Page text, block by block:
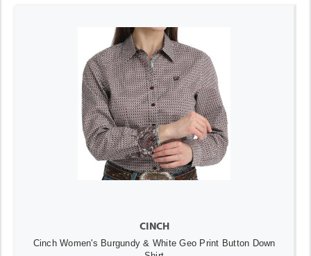
CINCH
Cinch Women's Burgundy & White Geo Print Button Down